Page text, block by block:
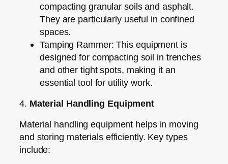
compacting granular soils and asphalt.
They are particularly useful in confined
spaces.
Tamping Rammer: This equipment is
designed for compacting soil in trenches
and other tight spots, making it an
essential tool for utility work.
4. Material Handling Equipment
Material handling equipment helps in moving
and storing materials efficiently. Key types
include: